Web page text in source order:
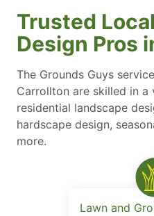
Trusted
Design Pros
The Grounds Guys
Carrollton are skilled in
residential landscape
hardscape design,
more.
Lawn and